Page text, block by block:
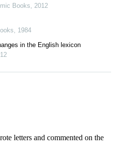
Books
2012
1984
in the English lexicon
letters and commented on the